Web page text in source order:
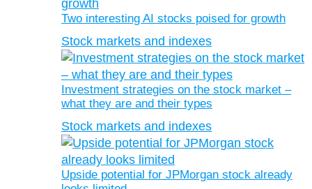
Two interesting AI stocks poised for growth
Stock markets and indexes
Investment strategies on the stock market –
what they are and their types
Stock markets and indexes
Upside potential for JPMorgan stock already